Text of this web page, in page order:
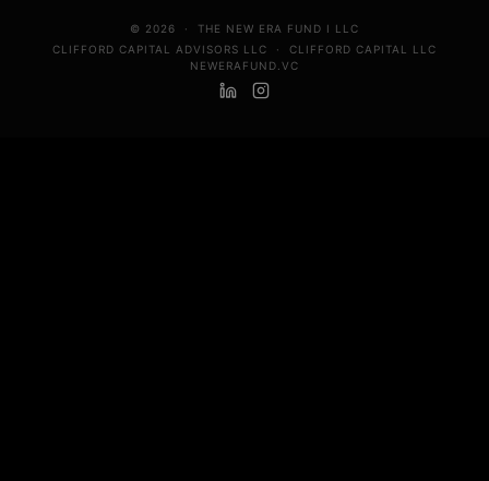
© 2026 · THE NEW ERA FUND I LLC
CLIFFORD CAPITAL ADVISORS LLC · CLIFFORD CAPITAL LLC
NEWERAFUND.VC